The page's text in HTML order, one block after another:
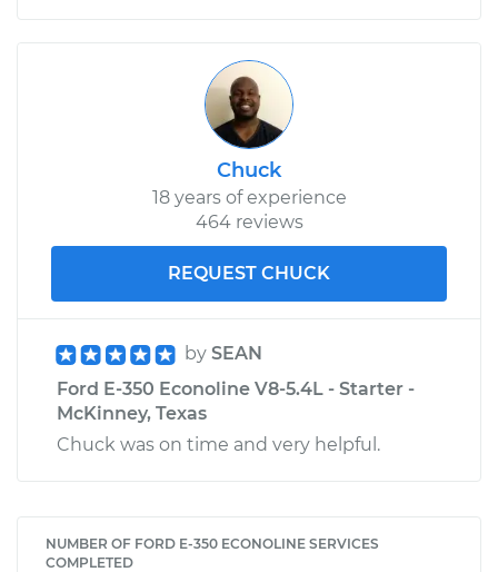
Chuck
18 years of experience
464 reviews
REQUEST CHUCK
by SEAN
Ford E-350 Econoline V8-5.4L - Starter -
McKinney, Texas
Chuck was on time and very helpful.
NUMBER OF FORD E-350 ECONOLINE SERVICES
COMPLETED